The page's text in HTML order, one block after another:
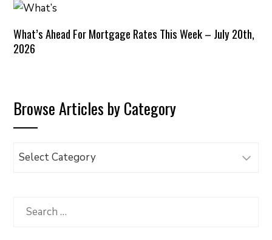
What’s Ahead For Mortgage Rates This Week – July 20th,
2026
Browse Articles by Category
Browse
Category
Search